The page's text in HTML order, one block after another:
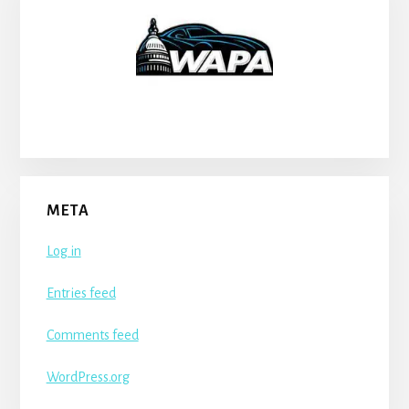
META
Log in
Entries feed
Comments feed
WordPress.org